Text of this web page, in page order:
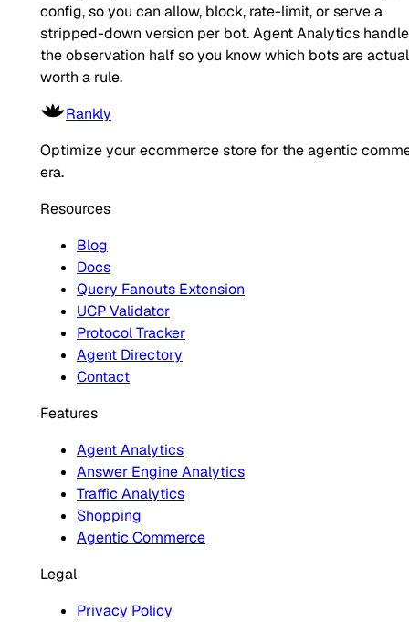
config, so you can allow, block, rate-limit, or serve a
stripped-down version per bot. Agent Analytics
the observation half so you know which bots are
worth a rule.
Rankly
Optimize your ecommerce store for the agentic
era.
Resources
Blog
Docs
Query Fanouts Extension
UCP Validator
Protocol Tracker
Agent Directory
Contact
Features
Agent Analytics
Answer Engine Analytics
Traffic Analytics
Shopping
Agentic Commerce
Legal
Privacy Policy